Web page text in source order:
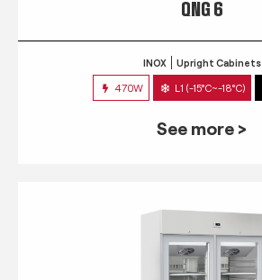
QNG 6
INOX Upright Cabinets
470W L1 (-15°C~-18°C)
See more >